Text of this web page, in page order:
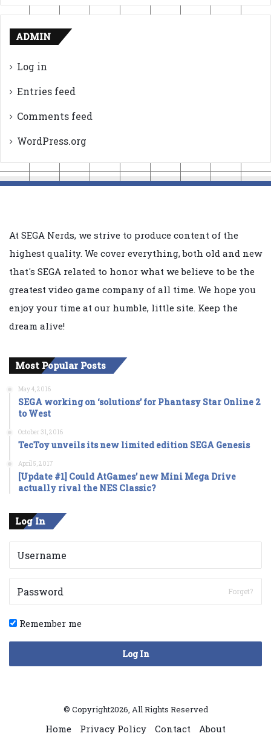
ADMIN
Log in
Entries feed
Comments feed
WordPress.org
At SEGA Nerds, we strive to produce content of the
highest quality. We cover everything, both old and new
that's SEGA related to honor what we believe to be the
greatest video game company of all time. We hope you
enjoy your time at our humble, little site. Keep the
dream alive!
Most Popular Posts
May 4, 2016
SEGA working on ‘solutions’ for Phantasy Star Online 2
to West
October 31, 2016
TecToy unveils its new limited edition SEGA Genesis
April 5, 2017
[Update #1] Could AtGames’ new Mini Mega Drive
actually rival the NES Classic?
Log In
Forget?
Remember me
Log In
© Copyright2026, All Rights Reserved
Home Privacy Policy Contact
About